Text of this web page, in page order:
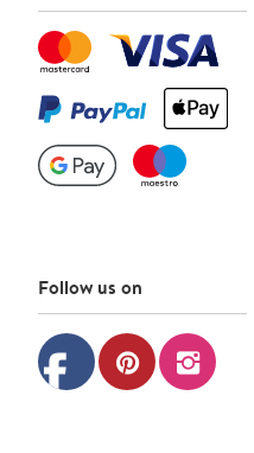
Follow us on
facebook pinterest instagram